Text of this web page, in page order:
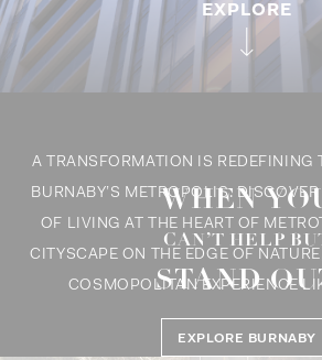
EXPLORE
A TRANSFORMATION IS REDEFINING
BURNABY’S METROPOLIS.
OF LIVING AT THE HEART OF
CITYSCAPE ON THE EDGE OF
COSMOPOLITAN EXPERIENCE
WHEN
CAN’T HELP
STAND
EXPLORE BURNABY
THERE IS A
NEW
IN TOWN
EXPLORE THE
YOU’LL LIKE
OUR
EXPLORE THE HOMES